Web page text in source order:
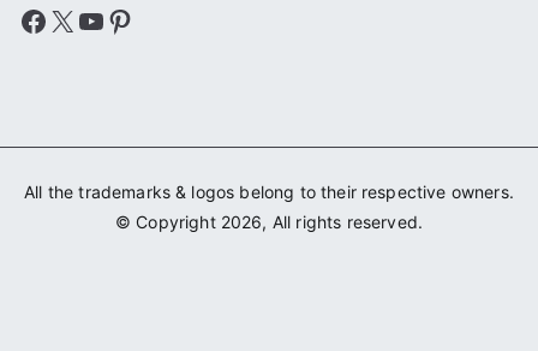
Facebook
X YouTube
Pinterest
All the trademarks & logos belong to their respective owners.
© Copyright 2026, All rights reserved.